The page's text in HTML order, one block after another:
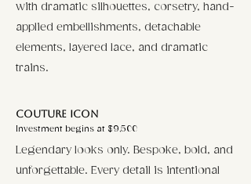
with dramatic silhouettes, corsetry, hand-
applied embellishments, detachable
elements, layered lace, and dramatic
trains.
Couture Icon
Investment begins at $9,500
Legendary looks only. Bespoke, bold, and
unforgettable. Every detail is intentional